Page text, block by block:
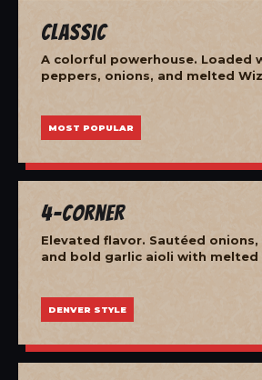
Classic
A colorful powerhouse. Loaded
peppers, onions, and melted
MOST POPULAR
4-Corner
Elevated flavor. Sautéed
and bold garlic aioli with melted
DENVER STYLE